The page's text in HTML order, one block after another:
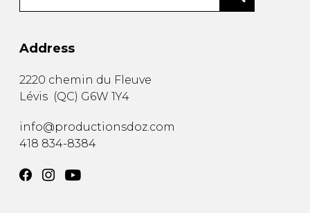
Address
2220 chemin du Fleuve
Lévis (QC) G6W 1Y4
info@productionsdoz.com
418 834-8384